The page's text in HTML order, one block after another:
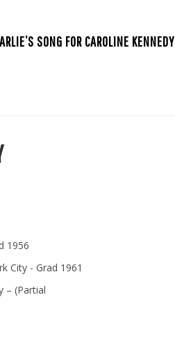
SONG FOR CAROLINE KENNEDY
1956
City - Grad 1961
– (Partial